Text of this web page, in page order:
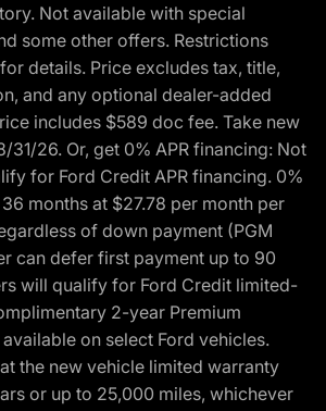
Not available with special
some other offers. Restrictions
details. Price excludes tax, title,
and any optional dealer-added
includes $589 doc fee. Take new
31/26. Or, get 0% APR financing: Not
for Ford Credit APR financing. 0%
months at $27.78 per month per
of down payment (PGM
can defer first payment up to 90
will qualify for Ford Credit limited-
2-year Premium
on select Ford vehicles.
the new vehicle limited warranty
or up to 25,000 miles, whichever